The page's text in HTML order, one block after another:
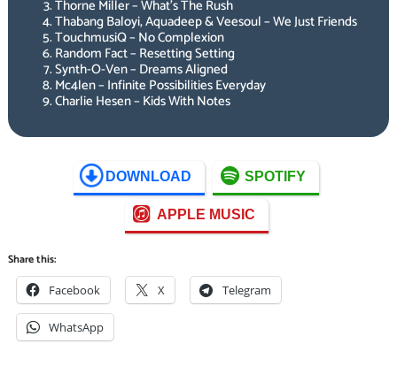
Thorne Miller – What’s The Rush
Thabang Baloyi, Aquadeep & Veesoul – We Just Friends
TouchmusiQ – No Complexion
Random Fact – Resetting Setting
Synth-O-Ven – Dreams Aligned
Mc4len – Infinite Possibilities Everyday
Charlie Hesen – Kids With Notes
DOWNLOAD SPOTIFY
APPLE MUSIC
Share this:
Facebook X Telegram
WhatsApp